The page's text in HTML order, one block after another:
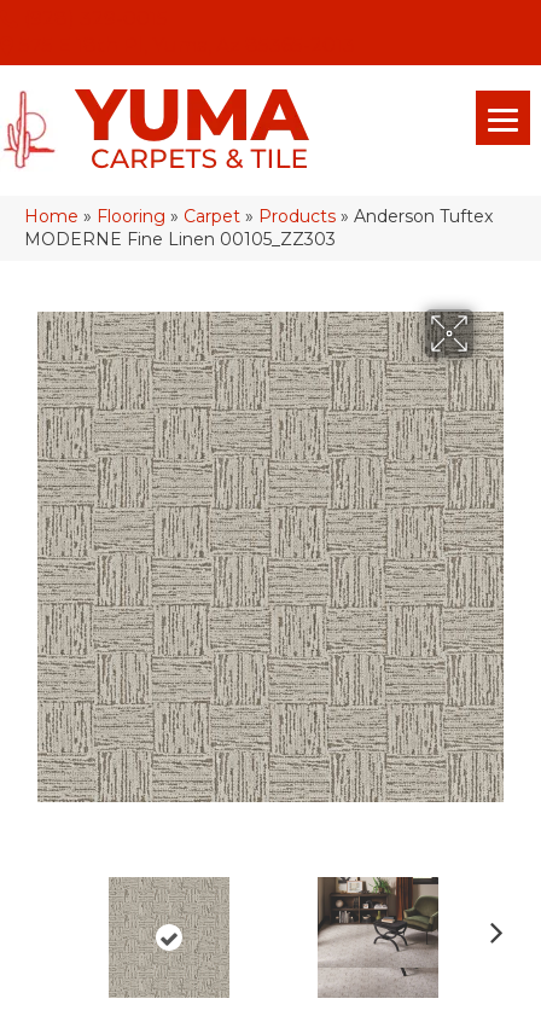
Home » Flooring » Carpet » Products » Anderson Tuftex
MODERNE Fine Linen 00105_ZZ303